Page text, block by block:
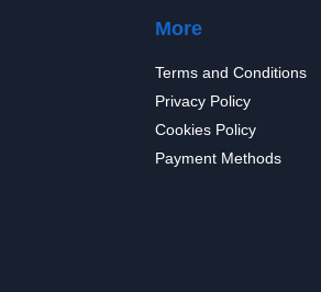
More
Terms and Conditions
Privacy Policy
Cookies Policy
Payment Methods